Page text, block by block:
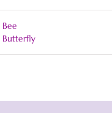
Bee
Butterfly